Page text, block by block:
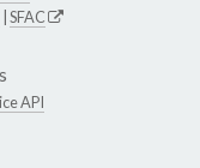
SFAC
API